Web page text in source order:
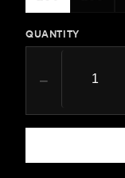
QUANTITY
−